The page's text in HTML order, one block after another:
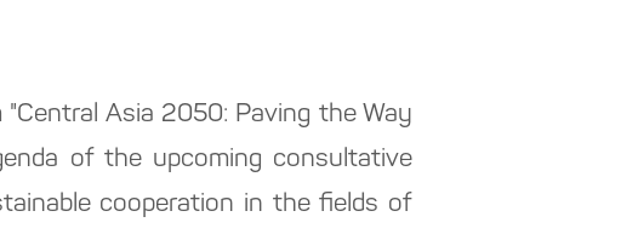
Asia 2050: Paving the Way
of the upcoming consultative
cooperation in the fields of